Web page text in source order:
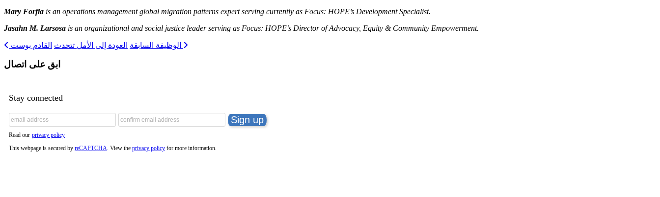
Mary Forfia is an operations management global migration patterns expert serving currently as Focus: HOPE’s Development Specialist.
Jasahn M. Larsosa is an organizational and social justice leader serving as Focus: HOPE’s Director of Advocacy, Equity & Community Empowerment.
الوظيفة السابقة العودة إلى الأمل تتحدث
ابق على اتصال
Stay connected
Read our privacy policy
This webpage is secured by reCAPTCHA . View the privacy policy for more information.